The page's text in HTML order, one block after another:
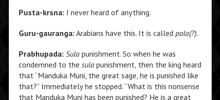
Pusta-krsna: I never heard of anything.
Guru-gauranga: Arabians have this. It is called pala(?).
Prabhupada: Sulapunishment. So when he was
condemned to the sulapunishment, then the king heard
that “Manduka Muni, the great sage, he is punished like
that?” Immediately he stopped. “What is this nonsense
that Manduka Muni has been punished? He is a great